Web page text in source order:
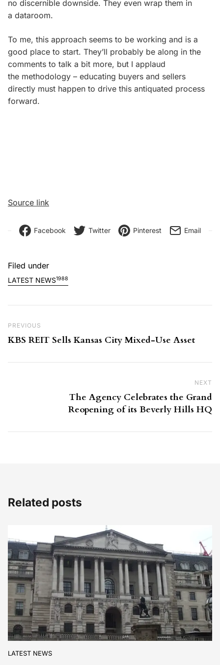
no discernible downside. They even wrap them in
a dataroom.
To me, this approach seems to be working and is a
good place to start. They’ll probably be along in the
comments to talk a bit more, but I applaud
the methodology – educating buyers and sellers
directly must happen to drive this antiquated process
forward.
Source link
Facebook Twitter Pinterest Email
Filed under
LATEST NEWS1988
Previous Post
PREVIOUS
KBS REIT Sells Kansas City Mixed-Use Asset
NEXT
The Agency Celebrates the Grand
Reopening of its Beverly Hills HQ
Related posts
LATEST NEWS